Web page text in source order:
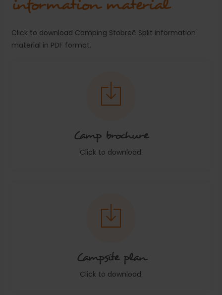
Click to download Camping Stobreč Split information
material in PDF format.
Camp brochure
Click to download.
Campsite plan
Click to download.